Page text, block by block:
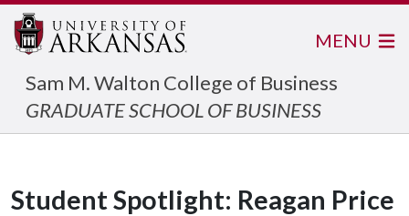
Sam M. Walton College of Business
GRADUATE SCHOOL OF BUSINESS
MENU
Student Spotlight: Reagan Price